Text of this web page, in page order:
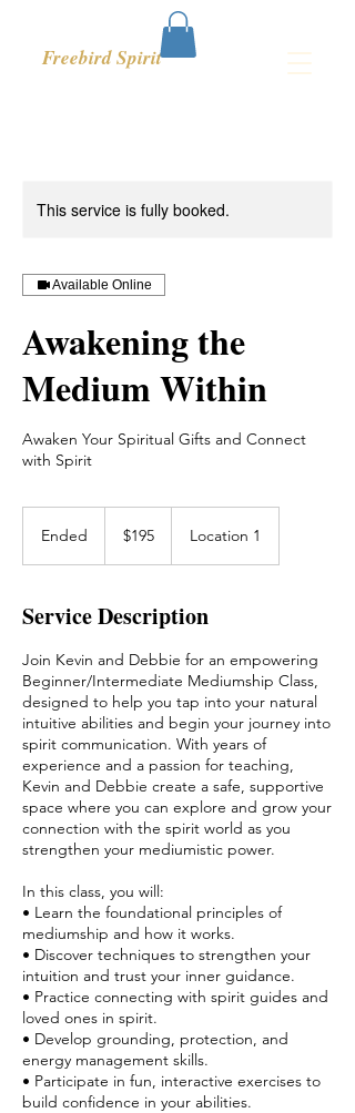
Freebird Spirit
This service is fully booked.
Available Online
Awakening the
Medium Within
Awaken Your Spiritual Gifts and Connect
with Spirit
Ended
d
dollars$195 Location 1
Service Description
Join Kevin and Debbie for an empowering
Beginner/Intermediate Mediumship Class,
designed to help you tap into your natural
intuitive abilities and begin your journey into
spirit communication. With years of
experience and a passion for teaching,
Kevin and Debbie create a safe, supportive
space where you can explore and grow your
connection with the spirit world as you
strengthen your mediumistic power.
In this class, you will:
• Learn the foundational principles of
mediumship and how it works.
• Discover techniques to strengthen your
intuition and trust your inner guidance.
• Practice connecting with spirit guides and
loved ones in spirit.
• Develop grounding, protection, and
energy management skills.
• Participate in fun, interactive exercises to
build confidence in your abilities.